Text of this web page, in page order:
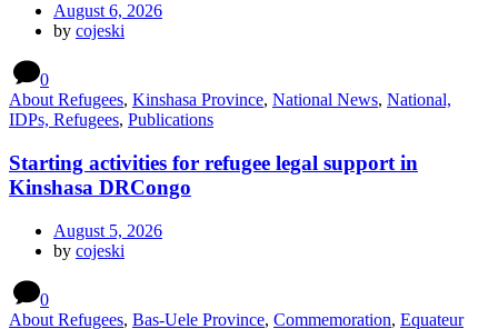
August 6, 2026
by cojeski
0
About Refugees, Kinshasa Province, National News, National,
IDPs, Refugees, Publications
Starting activities for refugee legal support in
Kinshasa DRCongo
August 5, 2026
by cojeski
0
About Refugees, Bas-Uele Province, Commemoration, Equateur